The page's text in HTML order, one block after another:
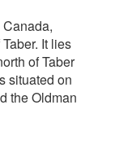
It lies
of Taber
situated on
the Oldman